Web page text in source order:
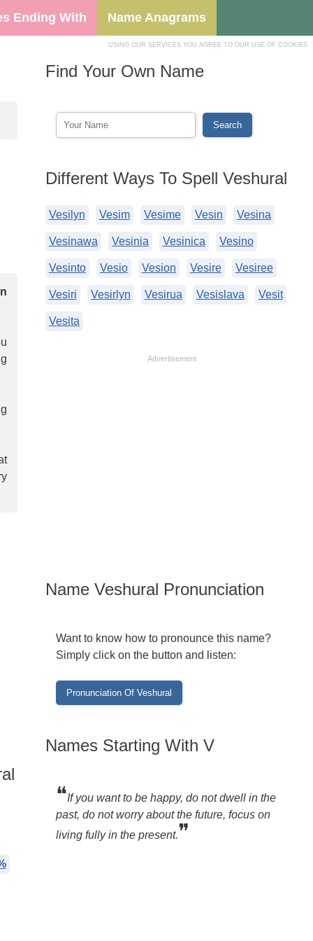
Ending With Name Anagrams
USING OUR SERVICES YOU AGREE TO OUR USE OF COOKIES
Find Your Own Name
Different Ways To Spell Veshural
Vesilyn Vesim Vesime Vesin Vesina
Vesinawa Vesinia Vesinica Vesino
Vesinto Vesio Vesion Vesire Vesiree
Vesiri Vesirlyn Vesirua Vesislava Vesit
Vesita
Advertisement
Name Veshural Pronunciation
Want to know how to pronounce this name?
Simply click on the button and listen:
Names Starting With V
❝If you want to be happy, do not dwell in the
past, do not worry about the future, focus on
living fully in the present.❞